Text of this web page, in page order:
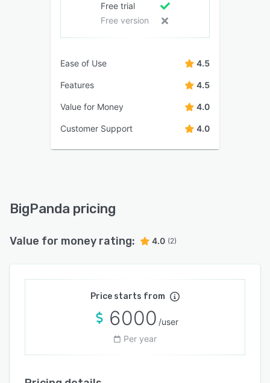
Free trial
Free version
Ease of Use 4.5
Features 4.5
Value for Money 4.0
Customer Support 4.0
BigPanda pricing
Value for money rating: 4.0 (2)
Price starts from
6000 /user
Per year